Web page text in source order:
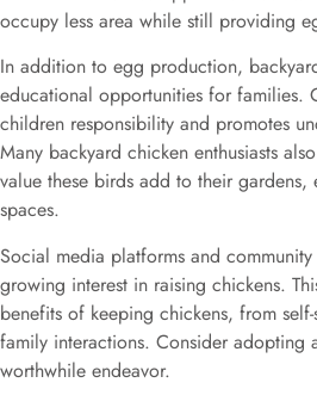
occupy less area while still providing
In addition to egg production,
educational opportunities for families.
children responsibility and promotes
Many backyard chicken enthusiasts
value these birds add to their
spaces.
Social media platforms and
growing interest in raising chickens.
benefits of keeping chickens, from
family interactions. Consider
worthwhile endeavor.